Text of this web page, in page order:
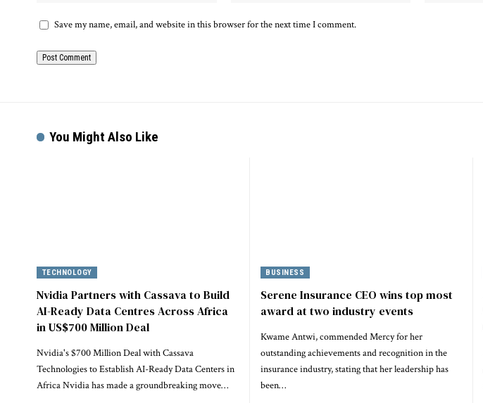
Save my name, email, and website in this browser for the next time I comment.
You Might Also Like
TECHNOLOGY
Nvidia Partners with Cassava to Build
AI-Ready Data Centres Across Africa
in US$700 Million Deal
Nvidia's $700 Million Deal with Cassava
Technologies to Establish AI-Ready Data Centers in
Africa Nvidia has made a groundbreaking move…
BUSINESS
Serene Insurance CEO wins top most
award at two industry events
Kwame Antwi, commended Mercy for her
outstanding achievements and recognition in the
insurance industry, stating that her leadership has
been…